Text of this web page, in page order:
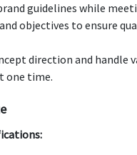
guidelines while
objectives to ensure
direction and handle
one time.